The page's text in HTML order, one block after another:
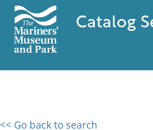
Catalog
<< Go back to search